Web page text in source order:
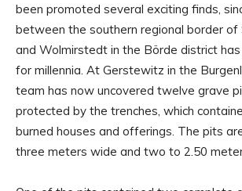
been promoted several exciting finds,
between the southern regional border of
and Wolmirstedt in the Börde district
for millennia. At Gerstewitz in the
team has now uncovered twelve grave
protected by the trenches, which
burned houses and offerings. The pits
three meters wide and two to 2.50